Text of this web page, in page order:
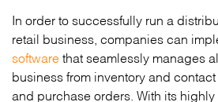
In order to successfully run a
retail business, companies can
software that seamlessly manages
business from inventory and
and purchase orders. With its highly